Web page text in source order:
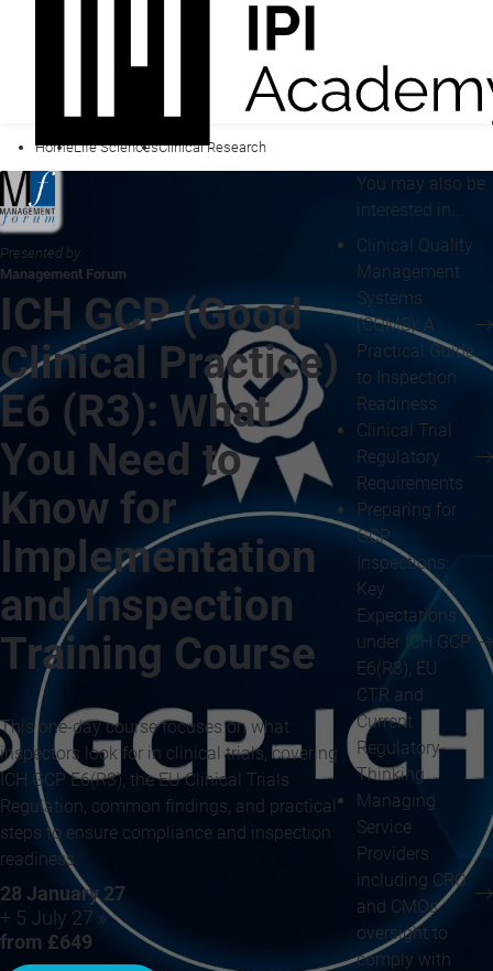
HomeLife SciencesClinical Research
Presented by
Management Forum
ICH GCP (Good
Clinical Practice)
E6 (R3): What
You Need to
Know for
Implementation
and Inspection
Training Course
This one-day course focuses on what
inspectors look for in clinical trials, covering
ICH GCP E6(R3), the EU Clinical Trials
Regulation, common findings, and practical
steps to ensure compliance and inspection
readiness.
28 January 27
+ 5 July 27 »
from £649
You may also be
interested in...
Clinical Quality
Management
Systems
(CQMS): A
Practical Guide
to Inspection
Readiness
Clinical Trial
Regulatory
Requirements
Preparing for
GCP
Inspections:
Key
Expectations
under ICH GCP
E6(R3), EU
CTR and
Current
Regulatory
Thinking
Managing
Service
Providers
including CRO
and CMOs
oversight to
comply with